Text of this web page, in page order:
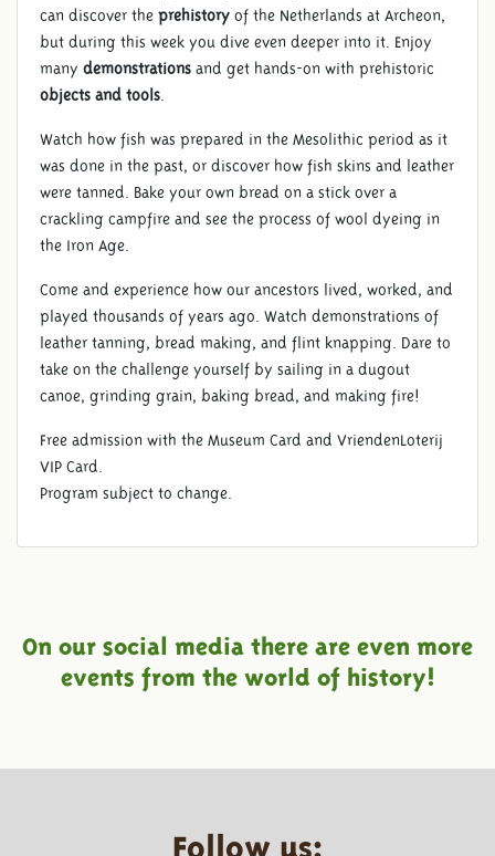
can discover the prehistory of the Netherlands at Archeon,
but during this week you dive even deeper into it. Enjoy
many demonstrations and get hands-on with prehistoric
objects and tools.
Watch how fish was prepared in the Mesolithic period as it
was done in the past, or discover how fish skins and leather
were tanned. Bake your own bread on a stick over a
crackling campfire and see the process of wool dyeing in
the Iron Age.
Come and experience how our ancestors lived, worked, and
played thousands of years ago. Watch demonstrations of
leather tanning, bread making, and flint knapping. Dare to
take on the challenge yourself by sailing in a dugout
canoe, grinding grain, baking bread, and making fire!
Free admission with the Museum Card and VriendenLoterij
VIP Card.
Program subject to change.
On our social media there are even more
events from the world of history!
Follow us: